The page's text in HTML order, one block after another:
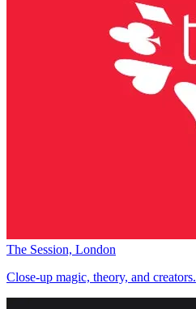
The Session, London
Close-up magic, theory, and creators.